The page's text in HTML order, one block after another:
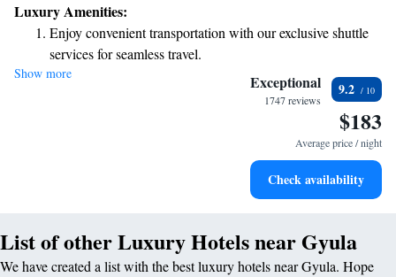
Unwind in our hot tub or sauna after exploring the local sights. When
you're ready to refuel, our restaurant serves delicious meals made with
care. We can't wait to welcome you and ensure you have a wonderful
experience!
Luxury Amenities:
Enjoy convenient transportation with our exclusive shuttle
services for seamless travel.
Charge your electric vehicle conveniently with our on-site
Keep active with a range of sports and activities designed
Rejuvenate at the state-of-the-art wellness facilities
Show more Exceptional
1747 reviews
9.2
$183
Average price / night
Check availability
List of other Luxury Hotels near Gyula
We have created a list with the best luxury hotels near Gyula. Hope